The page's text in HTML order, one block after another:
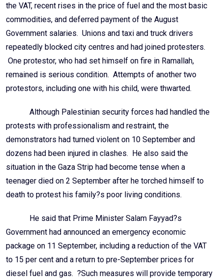
the VAT, recent rises in the price of fuel and the most basic
commodities, and deferred payment of the August
Government salaries. Unions and taxi and truck drivers
repeatedly blocked city centres and had joined protesters.
One protestor, who had set himself on fire in Ramallah,
remained is serious condition. Attempts of another two
protestors, including one with his child, were thwarted.
Although Palestinian security forces had handled the
protests with professionalism and restraint, the
demonstrators had turned violent on 10 September and
dozens had been injured in clashes. He also said the
situation in the Gaza Strip had become tense when a
teenager died on 2 September after he torched himself to
death to protest his family?s poor living conditions.
He said that Prime Minister Salam Fayyad?s
Government had announced an emergency economic
package on 11 September, including a reduction of the VAT
to 15 per cent and a return to pre-September prices for
diesel fuel and gas. ?Such measures will provide temporary